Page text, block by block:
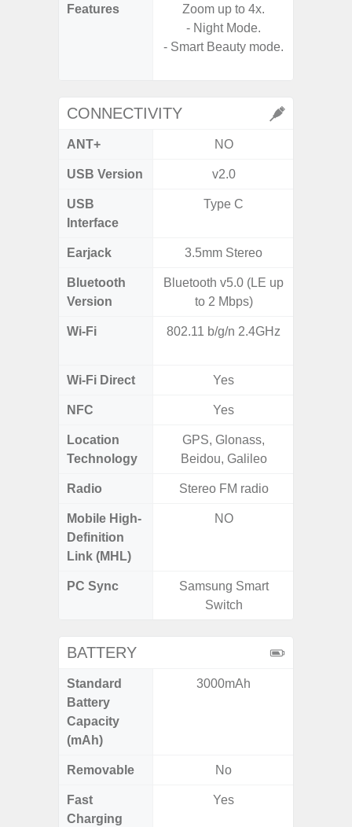
Features
Zoom up to 4x.
- Night Mode.
- Smart Beauty mode.
CONNECTIVITY
ANT+ NO
USB Version v2.0
USB
Interface
Type C
Earjack 3.5mm Stereo
Bluetooth
Version
Bluetooth v5.0 (LE up
to 2 Mbps)
Wi-Fi 802.11 b/g/n 2.4GHz
Wi-Fi Direct Yes
NFC Yes
Location
Technology
GPS, Glonass,
Beidou, Galileo
Radio Stereo FM radio
Mobile High-
Definition
Link (MHL)
NO
PC Sync
Samsung Smart
Switch
BATTERY
Standard
Battery
Capacity
(mAh)
3000mAh
Removable No
Fast
Charging
Yes